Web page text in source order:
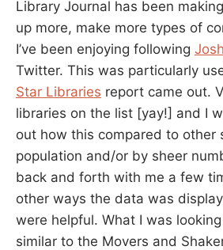
Library Journal has been
up more, make more types of
I’ve been enjoying following
Twitter. This was particularly
Star Libraries report came out.
libraries on the list [yay!] and I
out how this compared to other
population and/or by sheer
back and forth with me a few
other ways the data was
were helpful. What I was
similar to the Movers and